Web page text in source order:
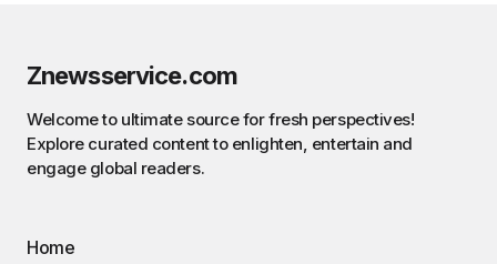
Znewsservice.com
Welcome to ultimate source for fresh perspectives!
Explore curated content to enlighten, entertain and
engage global readers.
Home